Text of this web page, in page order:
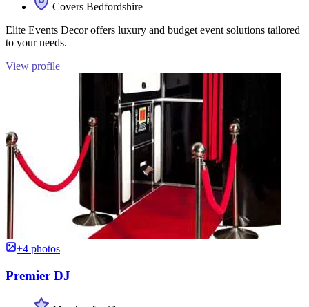
Covers Bedfordshire
Elite Events Decor offers luxury and budget event solutions tailored
to your needs.
View profile
+4 photos
Premier DJ